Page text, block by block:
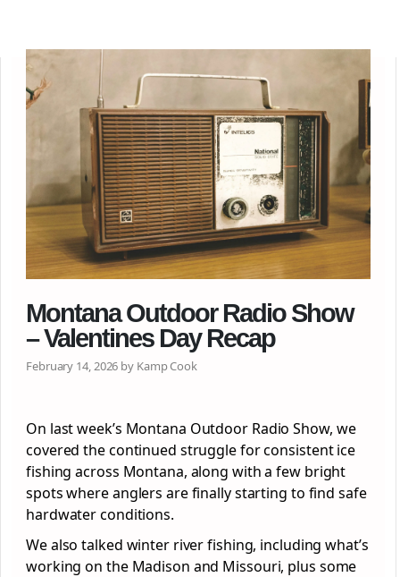
Montana Outdoor Radio Show
– Valentines Day Recap
February 14, 2026 by Kamp Cook
On last week’s Montana Outdoor Radio Show, we
covered the continued struggle for consistent ice
fishing across Montana, along with a few bright
spots where anglers are finally starting to find safe
hardwater conditions.
We also talked winter river fishing, including what’s
working on the Madison and Missouri, plus some